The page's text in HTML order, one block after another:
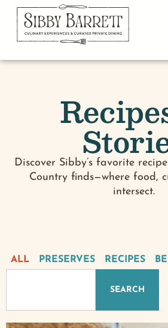
Discover Sibby’s favorite
Country finds—where food,
intersect.
PRESERVES RECIPES
ALL
SEARCH